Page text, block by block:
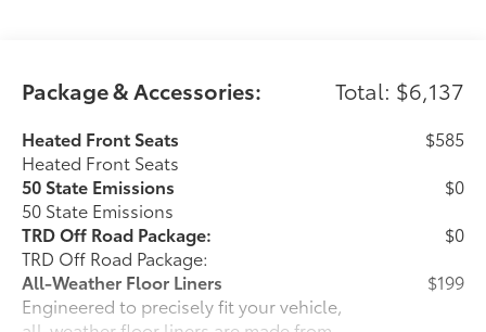
Package & Accessories: Total: $6,137
Heated Front Seats
Heated Front Seats
$585
50 State Emissions
50 State Emissions
$0
TRD Off Road Package:
TRD Off Road Package:
$0
All-Weather Floor Liners
Engineered to precisely fit your vehicle,
$199